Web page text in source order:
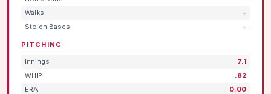
Walks
-
Stolen Bases
-
PITCHING
Innings
7.1
WHIP
.82
ERA
0.00